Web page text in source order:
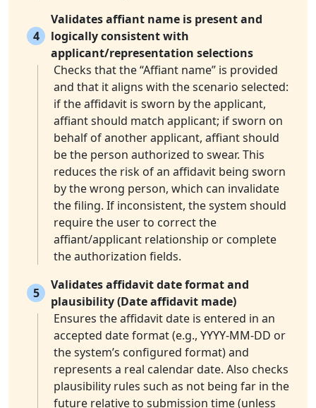
4
Validates affiant name is present and
logically consistent with
applicant/representation selections
Checks that the “Affiant name” is provided
and that it aligns with the scenario selected:
if the affidavit is sworn by the applicant,
affiant should match applicant; if sworn on
behalf of another applicant, affiant should
be the person authorized to swear. This
reduces the risk of an affidavit being sworn
by the wrong person, which can invalidate
the filing. If inconsistent, the system should
require the user to correct the
affiant/applicant relationship or complete
the authorization fields.
5
Validates affidavit date format and
plausibility (Date affidavit made)
Ensures the affidavit date is entered in an
accepted date format (e.g., YYYY-MM-DD or
the system’s configured format) and
represents a real calendar date. Also checks
plausibility rules such as not being far in the
future relative to submission time (unless